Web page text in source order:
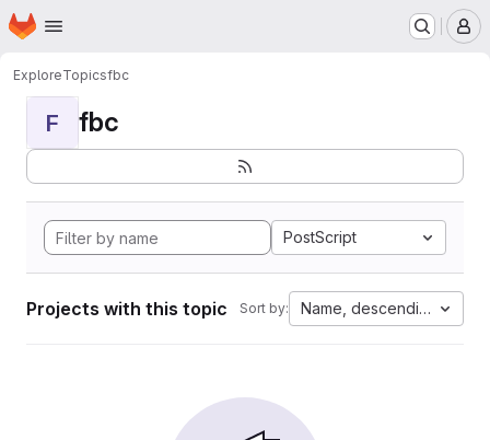
Skip to main content
Homepage
ExploreTopicsfbc
F fbc
PostScript
Projects with this topic Sort by: Name, descending